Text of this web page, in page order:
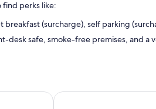
find perks like:
breakfast (surcharge), self parking
desk safe, smoke-free premises, and a
at Hotel du Cheval Rouge include
A l'Hotel des Roys